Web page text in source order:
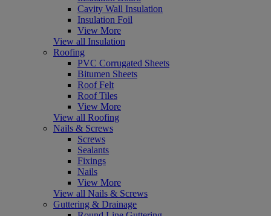
Cavity Wall Insulation
Insulation Foil
View More
View all Insulation
Roofing
PVC Corrugated Sheets
Bitumen Sheets
Roof Felt
Roof Tiles
View More
View all Roofing
Nails & Screws
Screws
Sealants
Fixings
Nails
View More
View all Nails & Screws
Guttering & Drainage